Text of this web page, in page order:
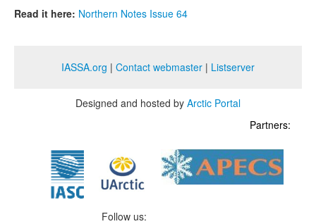
Read it here: Northern Notes Issue 64
IASSA.org | Contact webmaster | Listserver
Designed and hosted by Arctic Portal
Partners:
Follow us: